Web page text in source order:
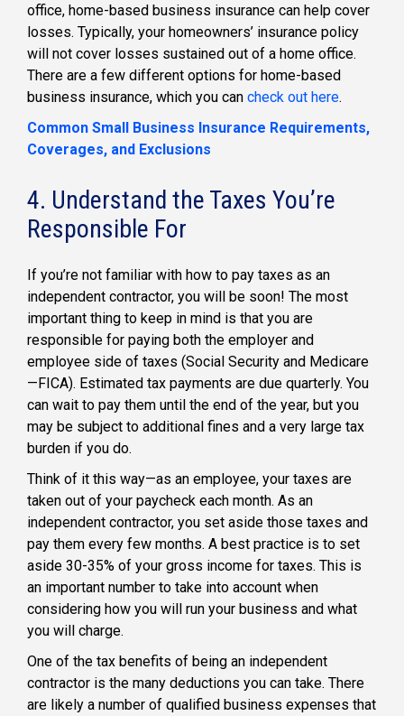
office, home-based business insurance can help cover
losses. Typically, your homeowners’ insurance policy
will not cover losses sustained out of a home office.
There are a few different options for home-based
business insurance, which you can check out here.
Common Small Business Insurance Requirements,
Coverages, and Exclusions
4. Understand the Taxes You’re
Responsible For
If you’re not familiar with how to pay taxes as an
independent contractor, you will be soon! The most
important thing to keep in mind is that you are
responsible for paying both the employer and
employee side of taxes (Social Security and Medicare
—FICA). Estimated tax payments are due quarterly. You
can wait to pay them until the end of the year, but you
may be subject to additional fines and a very large tax
burden if you do.
Think of it this way—as an employee, your taxes are
taken out of your paycheck each month. As an
independent contractor, you set aside those taxes and
pay them every few months. A best practice is to set
aside 30-35% of your gross income for taxes. This is
an important number to take into account when
considering how you will run your business and what
you will charge.
One of the tax benefits of being an independent
contractor is the many deductions you can take. There
are likely a number of qualified business expenses that